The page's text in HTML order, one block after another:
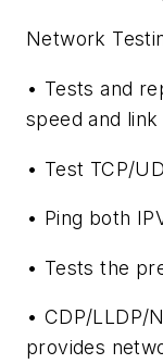
Network
• Tests and
speed and
• Test TCP/
• Ping both
• Tests the
• CDP/LLDP/
provides